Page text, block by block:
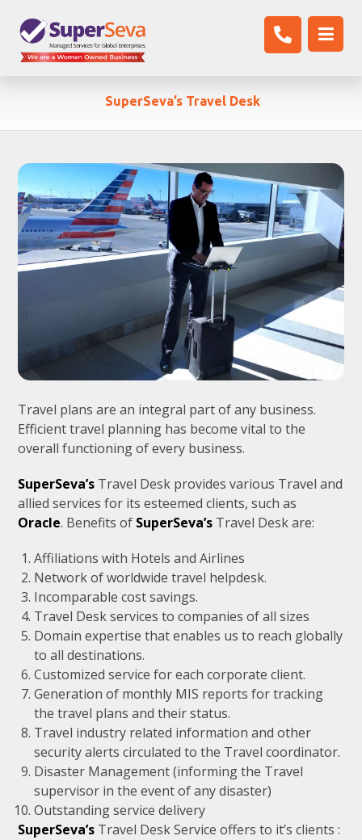
SuperSeva’s Travel Desk
Travel plans are an integral part of any business.
Efficient travel planning has become vital to the
overall functioning of every business.
SuperSeva’s Travel Desk provides various Travel and
allied services for its esteemed clients, such as
Oracle. Benefits of SuperSeva’s Travel Desk are:
Affiliations with Hotels and Airlines
Network of worldwide travel helpdesk.
Incomparable cost savings.
Travel Desk services to companies of all sizes
Domain expertise that enables us to reach globally
to all destinations.
Customized service for each corporate client.
Generation of monthly MIS reports for tracking
the travel plans and their status.
Travel industry related information and other
security alerts circulated to the Travel coordinator.
Disaster Management (informing the Travel
supervisor in the event of any disaster)
Outstanding service delivery
SuperSeva’s Travel Desk Service offers to it’s clients :